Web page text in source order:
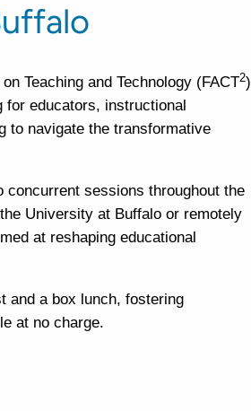
Teaching and Technology (FACT2)
educators, instructional
to navigate the transformative
concurrent sessions throughout the
University at Buffalo or remotely
at reshaping educational
and a box lunch, fostering
at no charge.